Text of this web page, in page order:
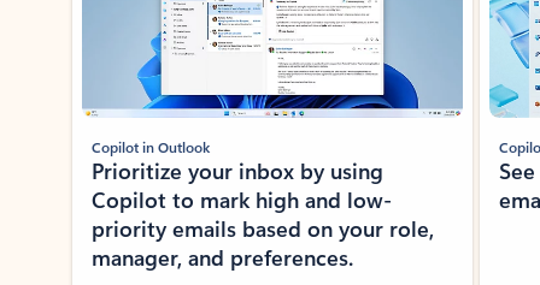
Copilot in Outlook
Prioritize your inbox by using
Copilot to mark high and low-
priority emails based on your role,
manager, and preferences.